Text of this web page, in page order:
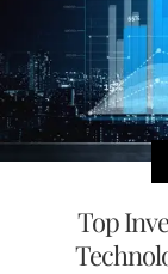
Top